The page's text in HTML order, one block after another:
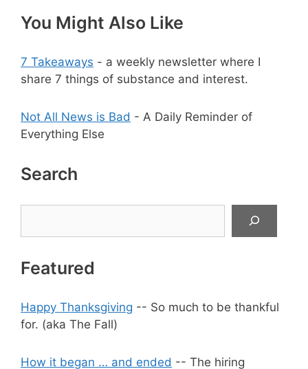
You Might Also Like
7 Takeaways - a weekly newsletter where I
share 7 things of substance and interest.
Not All News is Bad - A Daily Reminder of
Everything Else
Search
Featured
Happy Thanksgiving -- So much to be thankful
for. (aka The Fall)
How it began … and ended -- The hiring